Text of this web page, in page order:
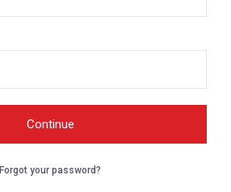
Forgot your password?